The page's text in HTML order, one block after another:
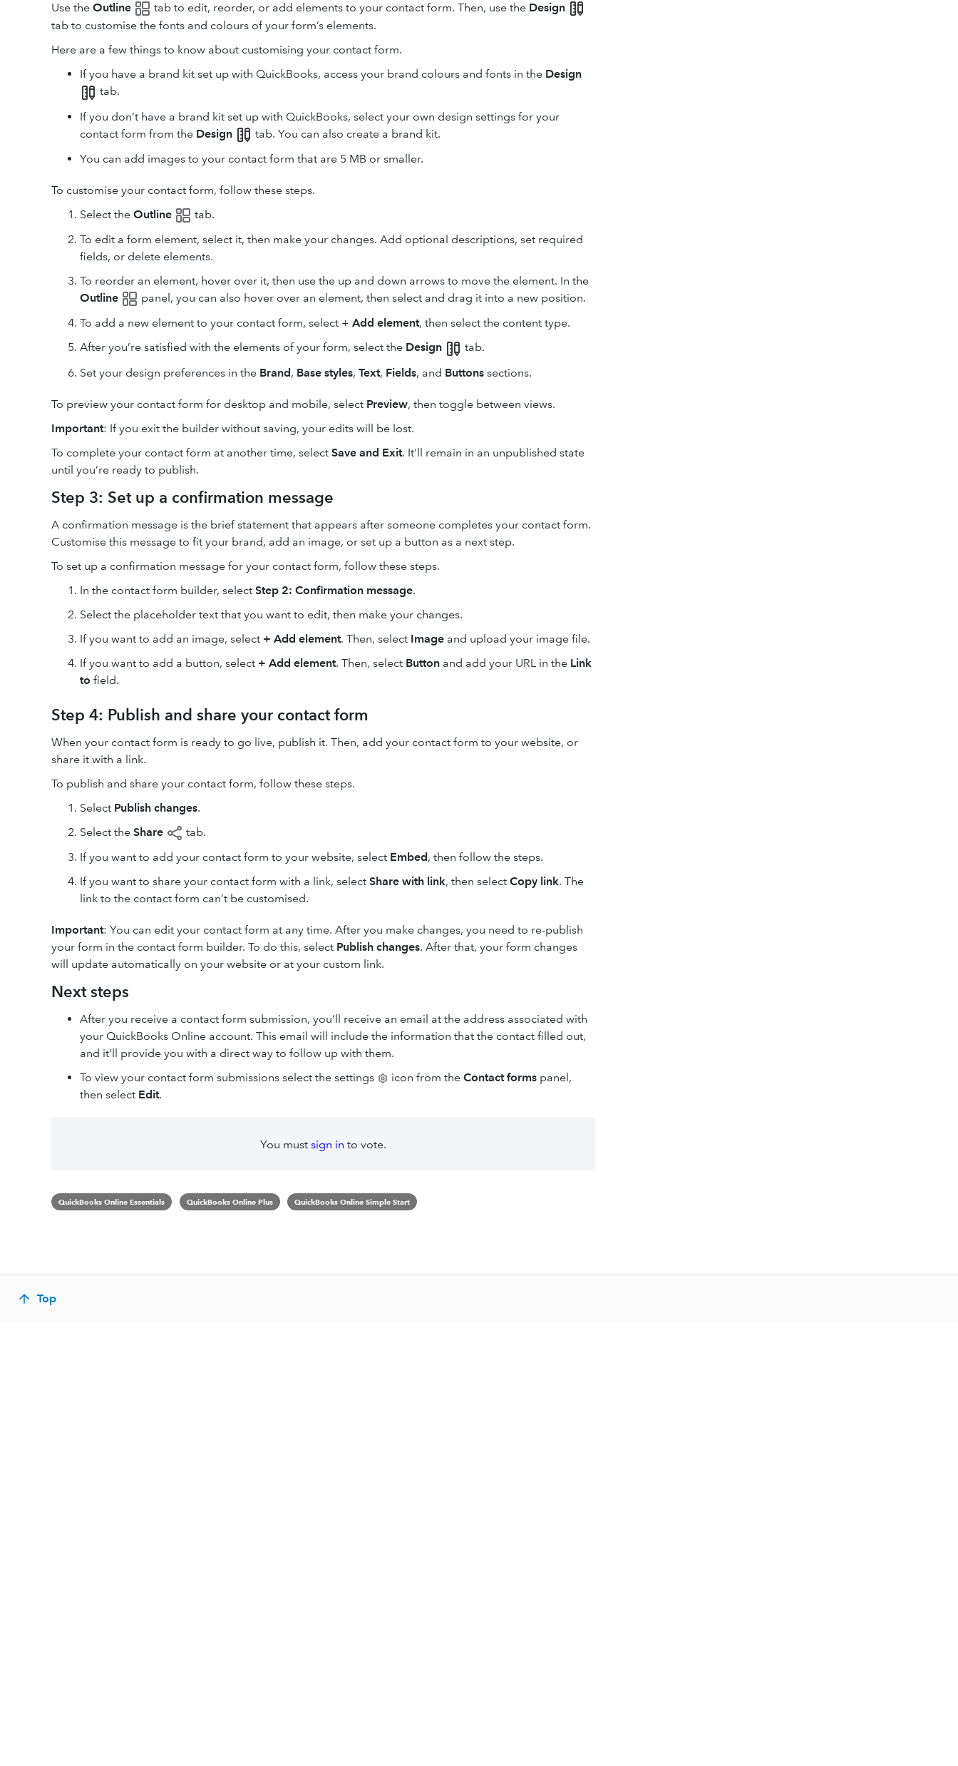
Use the Outline tab to edit, reorder, or add elements to your contact form. Then, use the Design
tab to customise the fonts and colours of your form’s elements.
Here are a few things to know about customising your contact form.
If you have a brand kit set up with QuickBooks, access your brand colours and fonts in the Design
tab.
If you don’t have a brand kit set up with QuickBooks, select your own design settings for your
contact form from the Design
tab. You can also create a brand kit.
You can add images to your contact form that are 5 MB or smaller.
To customise your contact form, follow these steps.
Select the Outline
tab.
To edit a form element, select it, then make your changes. Add optional descriptions, set required
fields, or delete elements.
To reorder an element, hover over it, then use the up and down arrows to move the element. In the
Outline
panel, you can also hover over an element, then select and drag it into a new position.
To add a new element to your contact form, select + Add element, then select the content type.
After you’re satisfied with the elements of your form, select the Design
tab.
Set your design preferences in the Brand, Base styles, Text, Fields, and Buttons sections.
To preview your contact form for desktop and mobile, select Preview, then toggle between views.
Important: If you exit the builder without saving, your edits will be lost.
To complete your contact form at another time, select Save and Exit. It'll remain in an unpublished state
until you’re ready to publish.
Step 3: Set up a confirmation message
A confirmation message is the brief statement that appears after someone completes your contact form.
Customise this message to fit your brand, add an image, or set up a button as a next step.
To set up a confirmation message for your contact form, follow these steps.
In the contact form builder, select Step 2: Confirmation message.
Select the placeholder text that you want to edit, then make your changes.
If you want to add an image, select + Add element. Then, select Image and upload your image file.
If you want to add a button, select + Add element. Then, select Button and add your URL in the Link
to field.
Step 4: Publish and share your contact form
When your contact form is ready to go live, publish it. Then, add your contact form to your website, or
share it with a link.
To publish and share your contact form, follow these steps.
Select Publish changes.
Select the Share
tab.
If you want to add your contact form to your website, select Embed, then follow the steps.
If you want to share your contact form with a link, select Share with link, then select Copy link. The
link to the contact form can’t be customised.
Important: You can edit your contact form at any time. After you make changes, you need to re-publish
your form in the contact form builder. To do this, select Publish changes. After that, your form changes
will update automatically on your website or at your custom link.
Next steps
After you receive a contact form submission, you’ll receive an email at the address associated with
your QuickBooks Online account. This email will include the information that the contact filled out,
and it’ll provide you with a direct way to follow up with them.
To view your contact form submissions select the settings
icon from the Contact forms panel,
then select Edit.
You must sign in to vote.
QuickBooks Online Essentials QuickBooks Online Plus QuickBooks Online Simple Start
Top